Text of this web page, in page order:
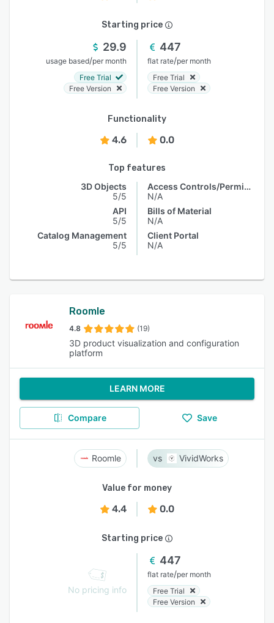
Starting price
29.9
usage based/per month
Free Trial
Free Version
447
flat rate/per month
Free Trial
Free Version
Functionality
4.6 0.0
Top features
3D Objects
5/5
API
5/5
Catalog Management
5/5
Access Controls/Permissions
N/A
Bills of Material
N/A
Client Portal
N/A
Roomle
4.8 (19)
3D product visualization and configuration
platform
LEARN MORE
Compare Save
Roomle VividWorks
Value for money
4.4 0.0
Starting price
No pricing info
447
flat rate/per month
Free Trial
Free Version